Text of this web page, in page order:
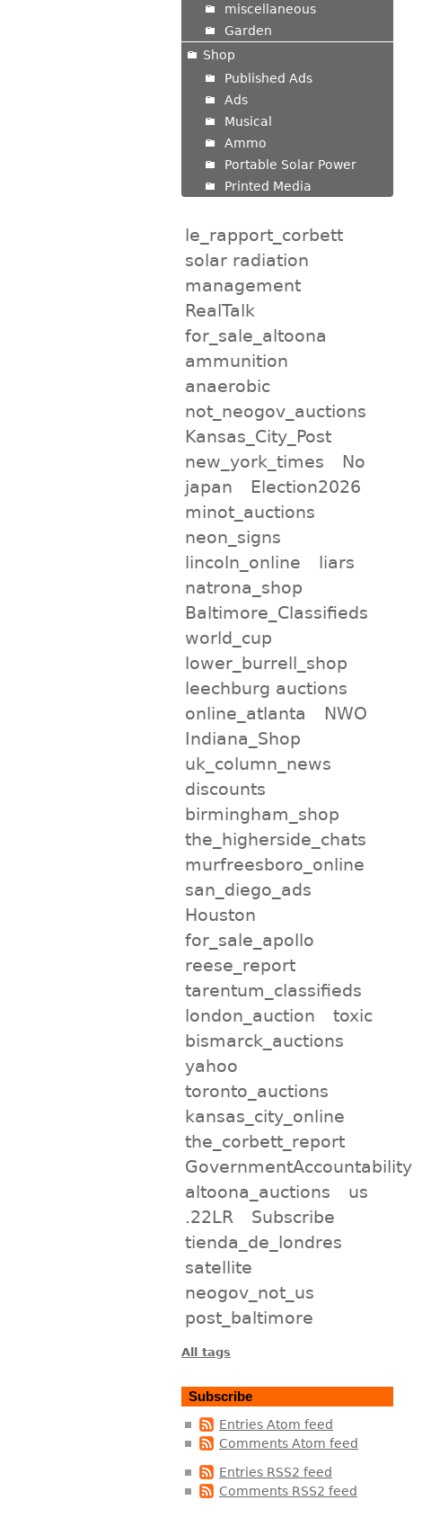
miscellaneous
Garden
Shop
Published Ads
Ads
Musical
Ammo
Portable Solar Power
Printed Media
le_rapport_corbett
solar radiation
management
RealTalk
for_sale_altoona
ammunition
anaerobic
not_neogov_auctions
Kansas_City_Post
new_york_times
No
japan
Election2026
minot_auctions
neon_signs
lincoln_online
liars
natrona_shop
Baltimore_Classifieds
world_cup
lower_burrell_shop
leechburg auctions
online_atlanta
NWO
Indiana_Shop
uk_column_news
discounts
birmingham_shop
the_higherside_chats
murfreesboro_online
san_diego_ads
Houston
for_sale_apollo
reese_report
tarentum_classifieds
london_auction
toxic
bismarck_auctions
yahoo
toronto_auctions
kansas_city_online
the_corbett_report
GovernmentAccountability
altoona_auctions
us
.22LR
Subscribe
tienda_de_londres
satellite
neogov_not_us
post_baltimore
All tags
Subscribe
Entries Atom feed
Comments Atom feed
Entries RSS2 feed
Comments RSS2 feed